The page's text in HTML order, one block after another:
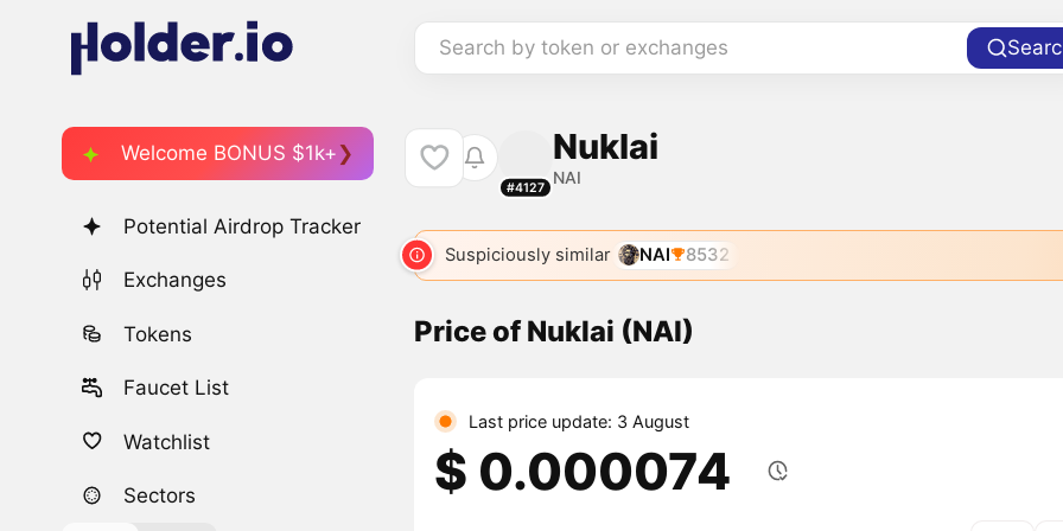
Search by token or exchanges
Welcome BONUS $1k+
Potential Airdrop Tracker
Exchanges
Tokens
Faucet List
Watchlist
Sectors
#4127
Nuklai
NAI
Suspiciously similar NAI 8532
Price of Nuklai (NAI)
Last price update: 3 August
$ 0.000074